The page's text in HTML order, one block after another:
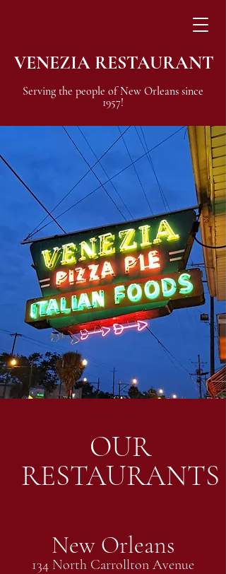
VENEZIA RESTAURANT
Serving the people of New Orleans since
1957!
OUR
RESTAURANTS
New Orleans
134 North Carrollton Avenue